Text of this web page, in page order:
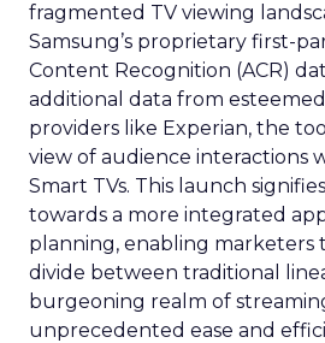
fragmented TV viewing
Samsung’s proprietary first-
Content Recognition (ACR)
additional data from
providers like Experian, the
view of audience interactions
Smart TVs. This launch
towards a more integrated
planning, enabling marketers
divide between traditional
burgeoning realm of
unprecedented ease and